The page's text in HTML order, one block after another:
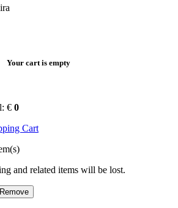
Your cart is empty
€ 0
Cart
and related items will be lost.
Remove